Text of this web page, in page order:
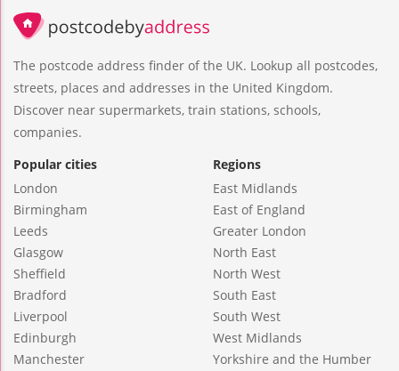
The postcode address finder of the UK. Lookup all postcodes,
streets, places and addresses in the United Kingdom.
Discover near supermarkets, train stations, schools,
companies.
Popular cities
London
Birmingham
Leeds
Glasgow
Sheffield
Bradford
Liverpool
Edinburgh
Manchester
Regions
East Midlands
East of England
Greater London
North East
North West
South East
South West
West Midlands
Yorkshire and the Humber